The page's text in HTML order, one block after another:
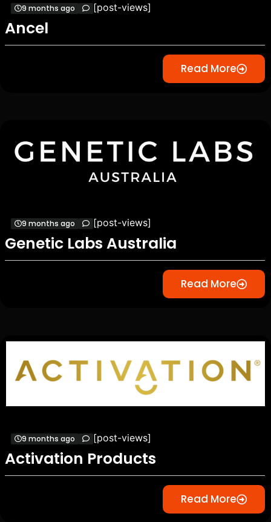
9 months ago [post-views]
Ancel
Read More
9 months ago [post-views]
Genetic Labs Australia
Read More
9 months ago [post-views]
Activation Products
Read More